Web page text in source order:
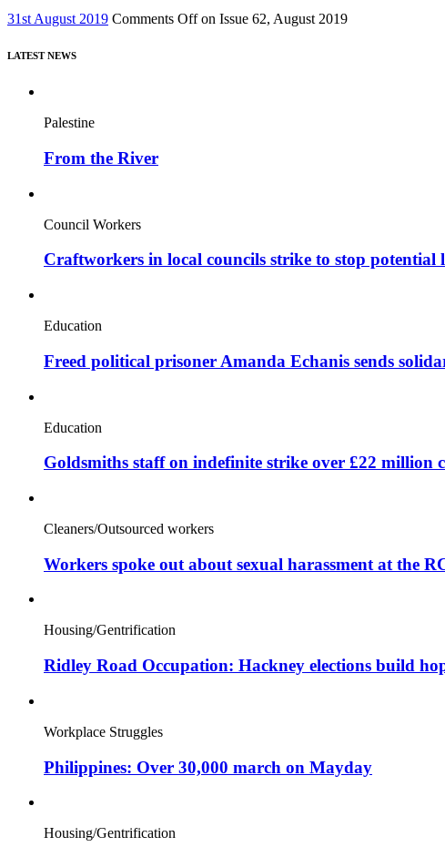
31st August 2019 Comments Offon Issue 62, August 2019
LATEST NEWS
Palestine
From the River
Council Workers
Craftworkers in local councils strike to stop potential
Education
Freed political prisoner Amanda Echanis sends
Education
Goldsmiths staff on indefinite strike over £22 million
Cleaners/Outsourced workers
Workers spoke out about sexual harassment at the
Housing/Gentrification
Ridley Road Occupation: Hackney elections build
Workplace Struggles
Philippines: Over 30,000 march on Mayday
Housing/Gentrification